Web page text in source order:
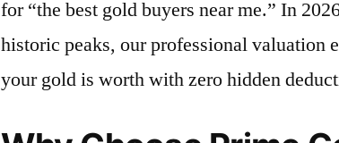
for “the best gold buyers near me.” In
historic peaks, our professional valuation
your gold is worth with zero hidden